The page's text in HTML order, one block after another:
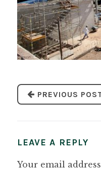
PREVIOUS
LEAVE A REPLY
Your email